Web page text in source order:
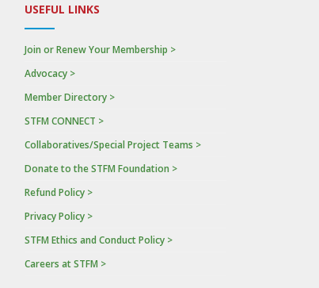
USEFUL LINKS
Join or Renew Your Membership >
Advocacy >
Member Directory >
STFM CONNECT >
Collaboratives/Special Project Teams >
Donate to the STFM Foundation >
Refund Policy >
Privacy Policy >
STFM Ethics and Conduct Policy >
Careers at STFM >